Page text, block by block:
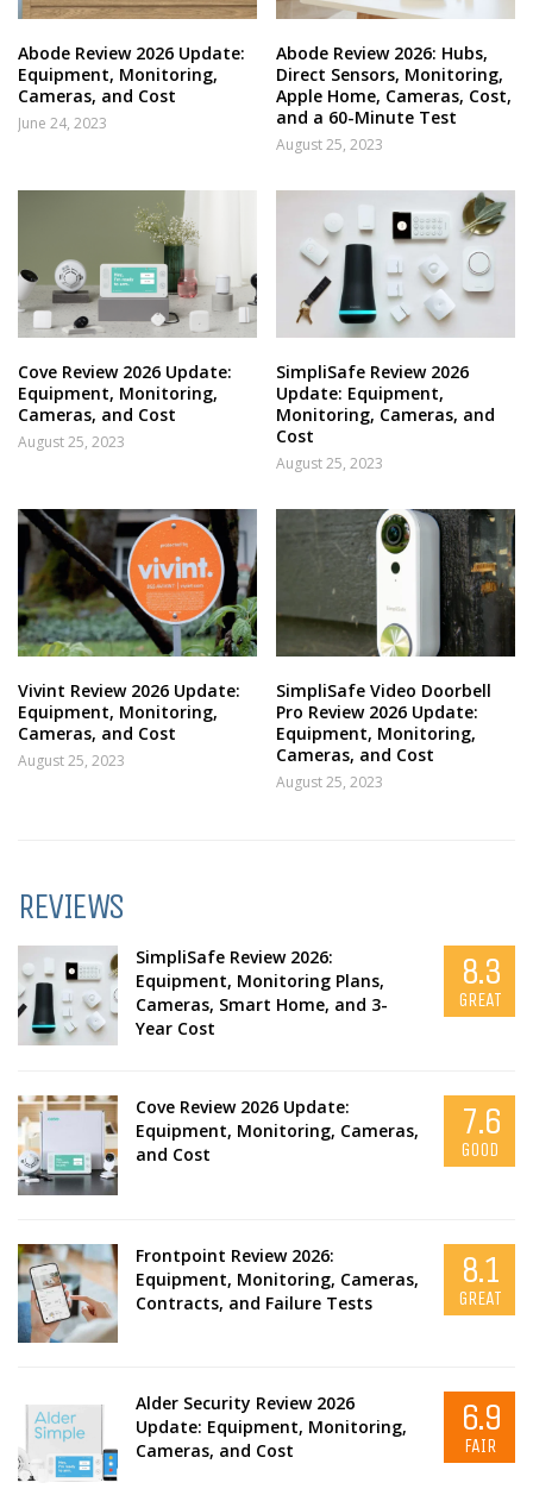
Abode Review 2026 Update:
Equipment, Monitoring,
Cameras, and Cost
June 24, 2023
Abode Review 2026: Hubs,
Direct Sensors, Monitoring,
Apple Home, Cameras, Cost,
and a 60-Minute Test
August 25, 2023
Cove Review 2026 Update:
Equipment, Monitoring,
Cameras, and Cost
August 25, 2023
SimpliSafe Review 2026
Update: Equipment,
Monitoring, Cameras, and
Cost
August 25, 2023
Vivint Review 2026 Update:
Equipment, Monitoring,
Cameras, and Cost
August 25, 2023
SimpliSafe Video Doorbell
Pro Review 2026 Update:
Equipment, Monitoring,
Cameras, and Cost
August 25, 2023
REVIEWS
SimpliSafe Review 2026:
Equipment, Monitoring Plans,
Cameras, Smart Home, and 3-
Year Cost
8.3
GREAT
Cove Review 2026 Update:
Equipment, Monitoring, Cameras,
and Cost
7.6
GOOD
Frontpoint Review 2026:
Equipment, Monitoring, Cameras,
Contracts, and Failure Tests
8.1
GREAT
Alder Security Review 2026
Update: Equipment, Monitoring,
Cameras, and Cost
6.9
FAIR